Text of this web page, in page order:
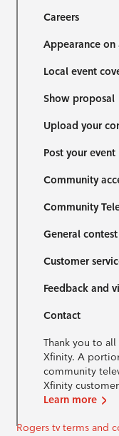
Careers
Appearance
Local event
Show proposal
Upload your
Post your event
Community
Community
General
Customer
Feedback and
Contact
Thank you to
Xfinity. A
community
Xfinity
Learn more
Rogers tv terms and